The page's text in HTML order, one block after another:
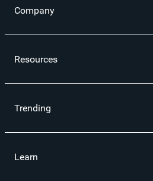
Company
Resources
Trending
Learn